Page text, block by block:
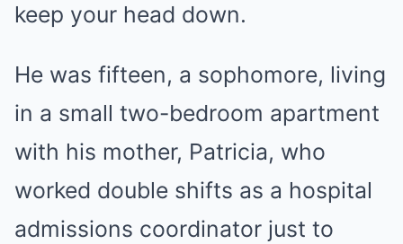
keep your head down.
He was fifteen, a sophomore, living
in a small two-bedroom apartment
with his mother, Patricia, who
worked double shifts as a hospital
admissions coordinator just to